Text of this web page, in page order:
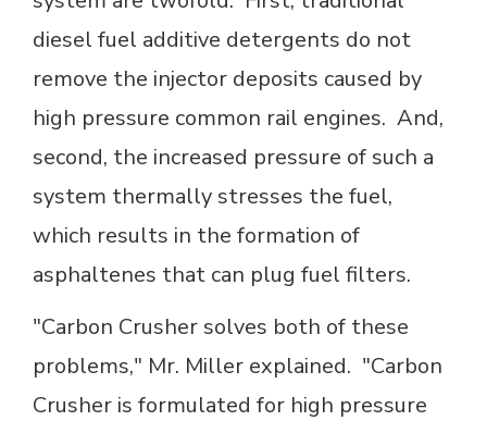
diesel fuel additive detergents do not
remove the injector deposits caused by
high pressure common rail engines. And,
second, the increased pressure of such a
system thermally stresses the fuel,
which results in the formation of
asphaltenes that can plug fuel filters.
"Carbon Crusher solves both of these
problems," Mr. Miller explained. "Carbon
Crusher is formulated for high pressure